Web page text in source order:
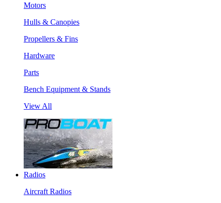
Motors
Hulls & Canopies
Propellers & Fins
Hardware
Parts
Bench Equipment & Stands
View All
Radios
Aircraft Radios